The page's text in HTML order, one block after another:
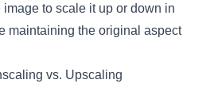
to scale it up or down in
maintaining the original aspect
vs. Upscaling